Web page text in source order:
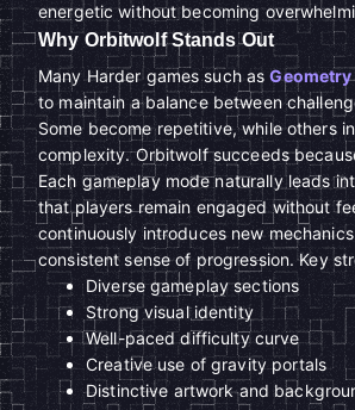
energetic without becoming
Why Orbitwolf Stands Out
Many Harder games such asGeometry
to maintain a balance between
Some become repetitive, while others
complexity. Orbitwolf succeeds
Each gameplay mode naturally leads
that players remain engaged without
continuously introduces new
consistent sense of progression. Key
Diverse gameplay sections
Strong visual identity
Well-paced difficulty curve
Creative use of gravity portals
Distinctive artwork and